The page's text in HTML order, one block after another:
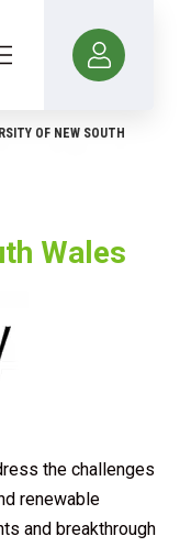
OF NEW SOUTH
Wales
the challenges
renewable
and breakthrough